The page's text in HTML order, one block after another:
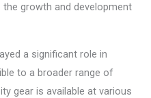
growth and development
a significant role in
to a broader range of
gear is available at various